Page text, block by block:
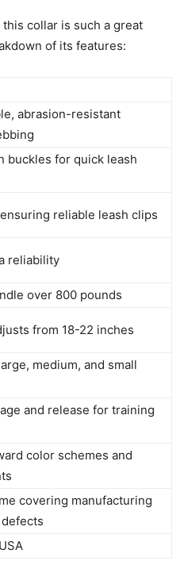
collar is such a great
of its features:
abrasion-resistant
buckles for quick leash
reliable leash clips
reliability
over 800 pounds
from 18-22 inches
medium, and small
and release for training
color schemes and
covering manufacturing